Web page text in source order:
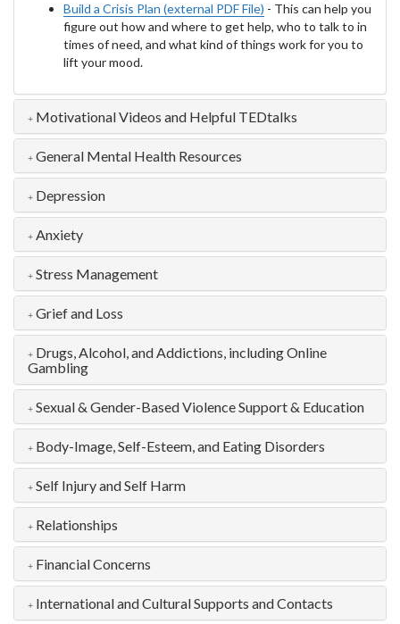
Build a Crisis Plan (external PDF File) - This can help you
figure out how and where to get help, who to talk to in
times of need, and what kind of things work for you to
lift your mood.
Motivational Videos and Helpful TEDtalks
General Mental Health Resources
Depression
Anxiety
Stress Management
Grief and Loss
Drugs, Alcohol, and Addictions, including Online
Gambling
Sexual & Gender-Based Violence Support & Education
Body-Image, Self-Esteem, and Eating Disorders
Self Injury and Self Harm
Relationships
Financial Concerns
International and Cultural Supports and Contacts